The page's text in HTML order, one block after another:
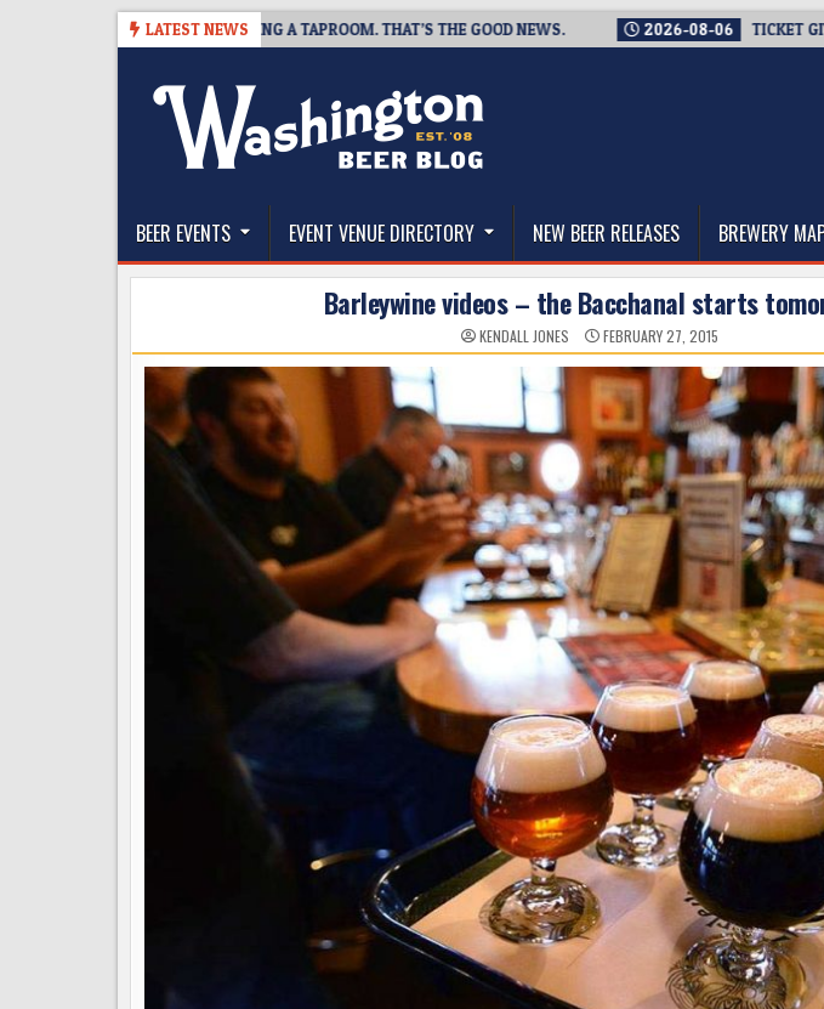
LATEST NEWS
BREWING IS CLOSING A TAPROOM. THAT’S THE GOOD NEWS. 2026-08-06 TICKET
The Washington Beer Blog
BEER EVENTS EVENT VENUE DIRECTORY NEW BEER RELEASES BREWERY
Barleywine videos – the Bacchanal starts
KENDALL JONES FEBRUARY 27, 2015